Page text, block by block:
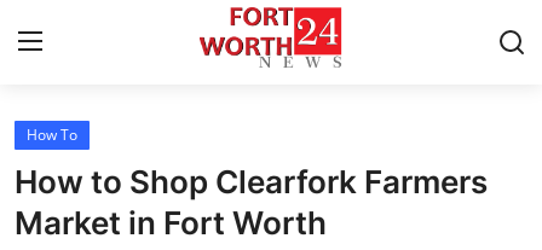
Home
Contact
How To
How to Shop Clearfork Farmers
Market in Fort Worth